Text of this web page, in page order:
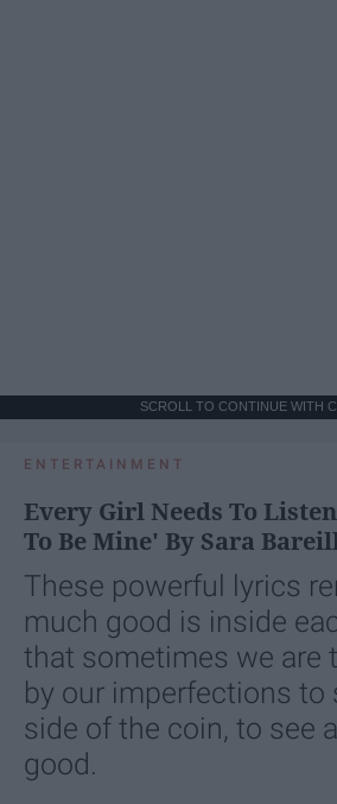
SCROLL TO CONTINUE WITH
ENTERTAINMENT
Every Girl Needs To
To Be Mine' By Sara
These powerful lyrics
much good is inside
that sometimes we are
by our imperfections to
side of the coin, to see
good.